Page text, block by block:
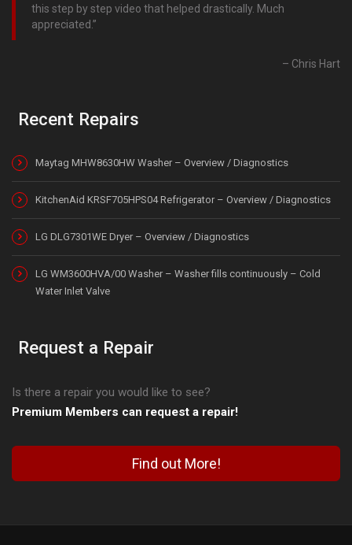
this step by step video that helped drastically. Much
appreciated.
Chris Hart
Recent Repairs
Maytag MHW8630HW Washer – Overview / Diagnostics
KitchenAid KRSF705HPS04 Refrigerator – Overview / Diagnostics
LG DLG7301WE Dryer – Overview / Diagnostics
LG WM3600HVA/00 Washer – Washer fills continuously – Cold
Water Inlet Valve
Request a Repair
Is there a repair you would like to see?
Premium Members can request a repair!
Find out More!